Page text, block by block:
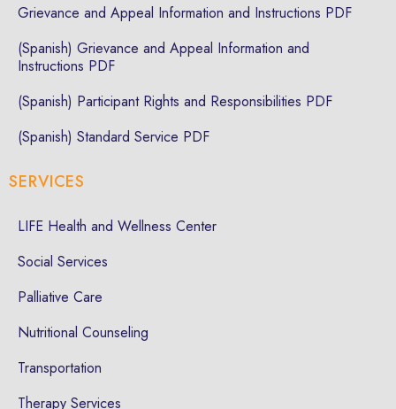
Grievance and Appeal Information and Instructions PDF
(Spanish) Grievance and Appeal Information and
Instructions PDF
(Spanish) Participant Rights and Responsibilities PDF
(Spanish) Standard Service PDF
LIFE Health and Wellness Center
Social Services
Palliative Care
Nutritional Counseling
Transportation
Therapy Services
SERVICES